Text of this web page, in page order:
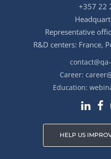
+357 22
Representative
R&D centers: France,
Career:
Education:
HELP US